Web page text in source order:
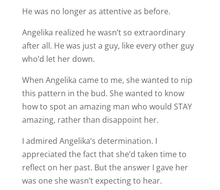
He was no longer as attentive as before.
Angelika realized he wasn’t so extraordinary
after all. He was just a guy, like every other guy
who’d let her down.
When Angelika came to me, she wanted to nip
this pattern in the bud. She wanted to know
how to spot an amazing man who would STAY
amazing, rather than disappoint her.
I admired Angelika’s determination. I
appreciated the fact that she’d taken time to
reflect on her past. But the answer I gave her
was one she wasn’t expecting to hear.